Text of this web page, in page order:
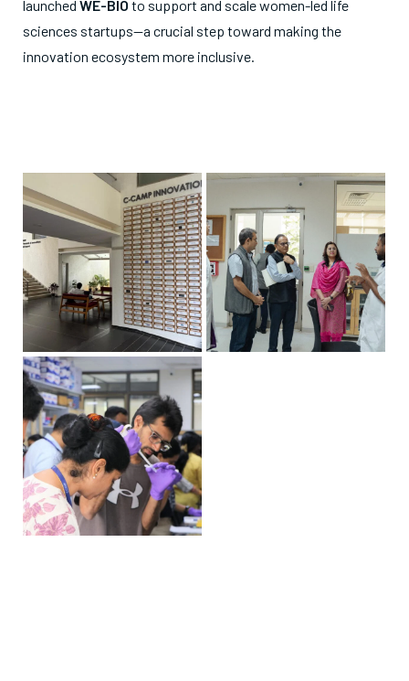
launched WE-BIO to support and scale women-led life
sciences startups—a crucial step toward making the
innovation ecosystem more inclusive.